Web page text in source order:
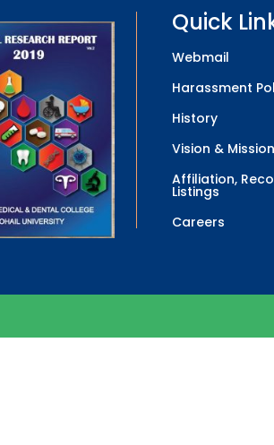
Quick
Webmail
Harassment
History
Vision & Mission
Affiliation,
Listings
Careers